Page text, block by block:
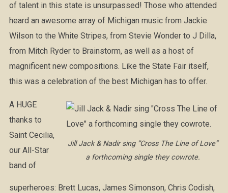
of talent in this state is unsurpassed! Those who attended
heard an awesome array of Michigan music from Jackie
Wilson to the White Stripes, from Stevie Wonder to J Dilla,
from Mitch Ryder to Brainstorm, as well as a host of
magnificent new compositions. Like the State Fair itself,
this was a celebration of the best Michigan has to offer.
Jill Jack & Nadir sing “Cross The Line of Love”
a forthcoming single they cowrote.
A HUGE
thanks to
Saint Cecilia,
our All-Star
band of
superheroes: Brett Lucas, James Simonson, Chris Codish,